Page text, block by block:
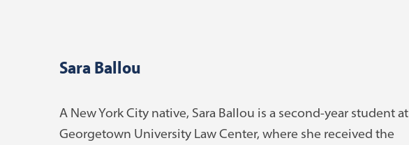
Sara Ballou
A New York City native, Sara Ballou is a second-year student at
Georgetown University Law Center, where she received the